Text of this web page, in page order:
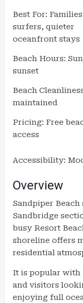
Best For:
surfers, quieter
oceanfront stays
Beach Hours:
sunset
Beach
maintained
Pricing: Free
access
Accessibility:
Overview
Sandpiper
Sandbridge
busy Resort
shoreline offers
residential
It is popular with
and visitors
enjoying full